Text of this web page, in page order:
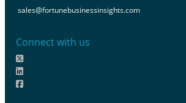
sales@fortunebusinessinsights.com
Connect with us